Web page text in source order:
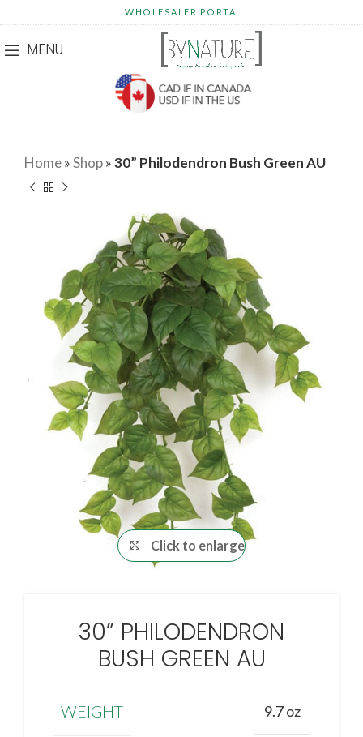
WHOLESALER PORTAL
MENU
Home»Shop»30” Philodendron Bush Green AU
Click to enlarge
30” PHILODENDRON
BUSH GREEN AU
WEIGHT 9.7 oz